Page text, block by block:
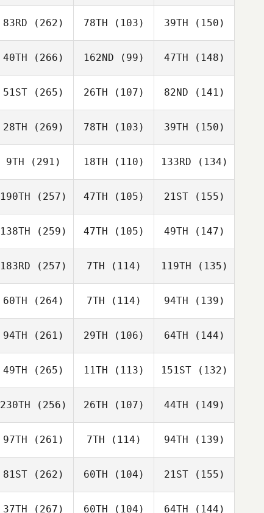
83RD (262) 78TH (103) 39TH (150)
40TH (266) 162ND (99) 47TH (148)
51ST(265) 26TH (107) 82ND (141)
28TH (269) 78TH (103) 39TH (150)
9TH (291) 18TH (110) 133RD (134)
190TH (257) 47TH (105) 21ST(155)
138TH (259) 47TH (105) 49TH (147)
183RD (257) 7TH (114) 119TH (135)
60TH (264) 7TH (114) 94TH (139)
94TH (261) 29TH (106) 64TH (144)
49TH (265) 11TH (113) 151ST(132)
230TH (256) 26TH (107) 44TH (149)
97TH (261) 7TH (114) 94TH (139)
81ST(262) 60TH (104) 21ST(155)
37TH (267) 60TH (104) 64TH (144)